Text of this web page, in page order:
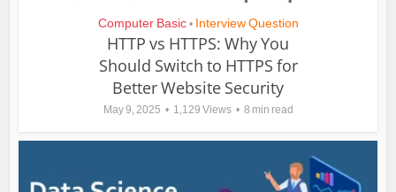
Computer Basic • Interview Question
HTTP vs HTTPS: Why You
Should Switch to HTTPS for
Better Website Security
May 9, 2025 1,129 Views 8 min read